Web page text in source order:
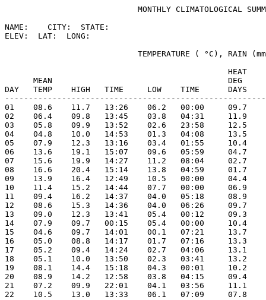
MONTHLY CLIMATOLOGICAL
NAME:    CITY:  STATE:
ELEV:  LAT:  LONG:
TEMPERATURE ( °C), RAIN
HEAT
MEAN                                     DEG
DAY   TEMP    HIGH   TIME     LOW    TIME      DAYS
01    08.6    11.7   13:26    06.2   00:00     09.7
02    06.4    09.8   13:45    03.8   04:31     11.9
03    05.8    09.9   13:52    02.6   23:58     12.5
04    04.8    10.0   14:53    01.3   04:08     13.5
05    07.9    12.3   13:16    03.4   01:55     10.4
06    13.6    19.1   15:07    09.6   05:59     04.7
07    15.6    19.9   14:27    11.2   08:04     02.7
08    16.6    20.4   15:14    13.8   04:59     01.7
09    13.9    16.4   12:49    10.5   00:00     04.4
10    11.4    15.2   14:44    07.7   00:00     06.9
11    09.4    16.2   14:37    04.0   05:18     08.9
12    08.6    15.3   14:36    04.0   06:26     09.7
13    09.0    12.3   13:41    05.4   00:12     09.3
14    07.9    09.7   00:15    05.4   00:00     10.4
15    04.6    09.7   14:01    00.1   07:21     13.7
16    05.0    08.8   14:17    01.7   07:16     13.3
17    05.2    09.4   14:24    02.7   04:06     13.1
18    05.1    10.0   13:50    02.3   03:41     13.2
19    08.1    14.4   15:18    04.3   00:01     10.2
20    08.9    14.2   12:58    03.8   04:15     09.4
21    07.2    09.9   22:01    04.1   03:56     11.1
22    10.5    13.0   13:33    06.1   07:09     07.8